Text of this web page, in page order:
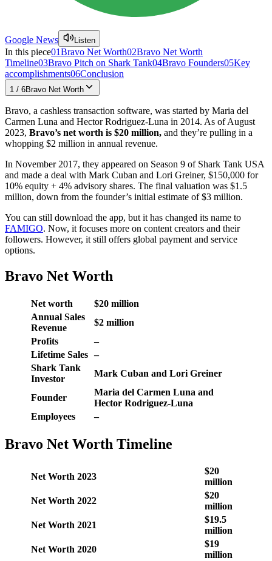
Google News Listen
In this piece01Bravo Net Worth02Bravo Net Worth
Timeline03Bravo Pitch on Shark Tank04Bravo Founders05Key
accomplishments06Conclusion
1 / 6Bravo Net Worth
Bravo, a cashless transaction software, was started by Maria del
Carmen Luna and Hector Rodriguez-Luna in 2014. As of August
2023, Bravo’s net worth is $20 million, and they’re pulling in a
whopping $2 million in annual revenue.
In November 2017, they appeared on Season 9 of Shark Tank USA
and made a deal with Mark Cuban and Lori Greiner, $150,000 for
10% equity + 4% advisory shares. The final valuation was $1.5
million, down from the founder’s initial estimate of $3 million.
You can still download the app, but it has changed its name to
FAMIGO. Now, it focuses more on content creators and their
followers. However, it still offers global payment and service
options.
Bravo Net Worth
Net worth
$20 million
Annual Sales
Revenue
$2 million
Profits
–
Lifetime Sales –
Shark Tank
Investor
Mark Cuban and Lori Greiner
Founder
Maria del Carmen Luna and
Hector Rodriguez-Luna
Employees
–
Bravo Net Worth Timeline
Net Worth 2023
$20
million
Net Worth 2022
$20
million
Net Worth 2021
$19.5
million
Net Worth 2020
$19
million